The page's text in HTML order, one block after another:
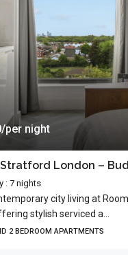
per night
Stratford London –
: 7 nights
city living at
stylish serviced a...
2 BEDROOM APARTMENTS